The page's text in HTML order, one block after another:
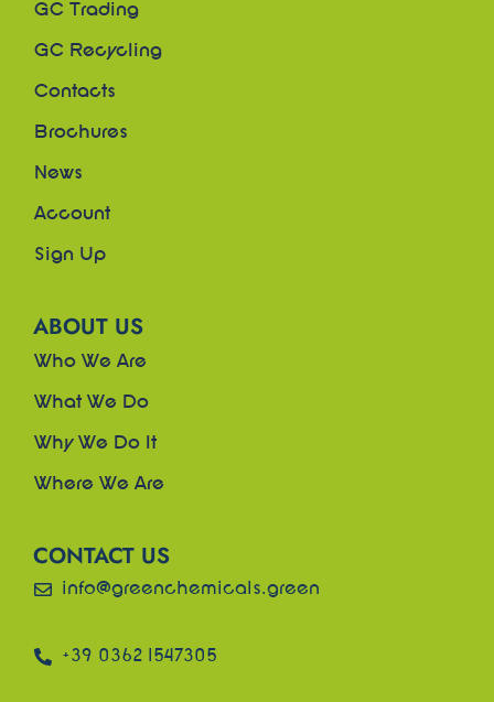
GC Trading
GC Recycling
Contacts
Brochures
News
Account
Sign Up
ABOUT US
Who We Are
What We Do
Why We Do It
Where We Are
CONTACT US
info@greenchemicals.green
+39 0362 1547305